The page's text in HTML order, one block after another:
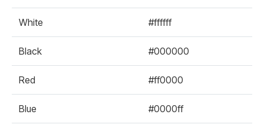
White #ffffff
Black #000000
Red #ff0000
Blue #0000ff